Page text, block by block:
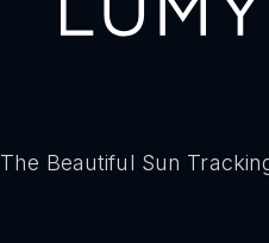
The Beautiful Sun